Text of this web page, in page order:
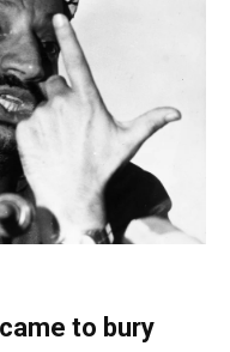
to bury